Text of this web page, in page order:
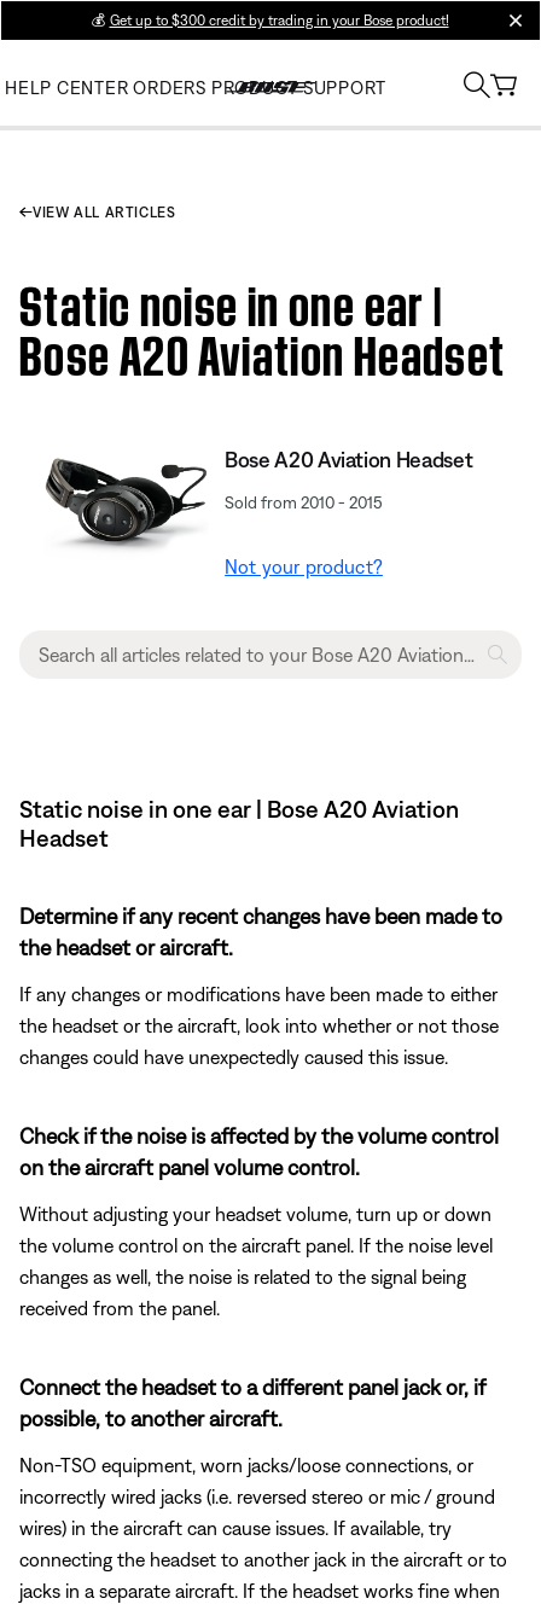
💰 Get up to $300 credit by trading in your Bose product!
HELP CENTER ORDERS PRODUCT SUPPORT
VIEW ALL ARTICLES
Static noise in one ear |
Bose A20 Aviation Headset
Bose A20 Aviation Headset
Sold from 2010 - 2015
Not your product?
Static noise in one ear | Bose A20 Aviation
Headset
Determine if any recent changes have been made to
the headset or aircraft.
If any changes or modifications have been made to either
the headset or the aircraft, look into whether or not those
changes could have unexpectedly caused this issue.
Check if the noise is affected by the volume control
on the aircraft panel volume control.
Without adjusting your headset volume, turn up or down
the volume control on the aircraft panel. If the noise level
changes as well, the noise is related to the signal being
received from the panel.
Connect the headset to a different panel jack or, if
possible, to another aircraft.
Non-TSO equipment, worn jacks/loose connections, or
incorrectly wired jacks (i.e. reversed stereo or mic / ground
wires) in the aircraft can cause issues. If available, try
connecting the headset to another jack in the aircraft or to
jacks in a separate aircraft. If the headset works fine when